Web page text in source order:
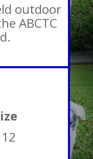
outdoor
ABCTC